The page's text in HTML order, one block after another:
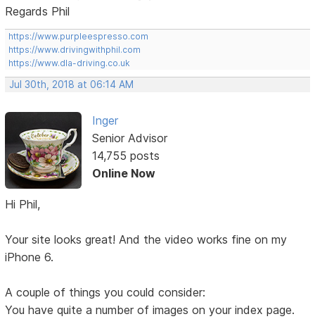
Regards Phil
https://www.purpleespresso.com
https://www.drivingwithphil.com
https://www.dla-driving.co.uk
Jul 30th, 2018 at 06:14 AM
Inger
Senior Advisor
14,755 posts
Online Now
Hi Phil,
Your site looks great! And the video works fine on my
iPhone 6.
A couple of things you could consider:
You have quite a number of images on your index page.